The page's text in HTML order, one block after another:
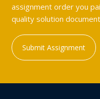
assignment order you
quality solution
Submit Assignment